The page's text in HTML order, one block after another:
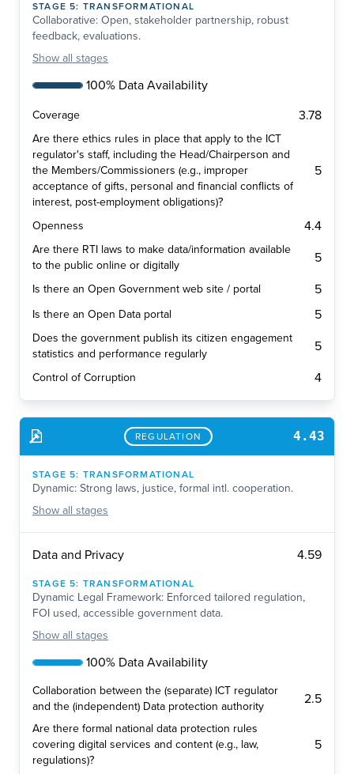
STAGE5: TRANSFORMATIONAL
Collaborative: Open, stakeholder partnership, robust
feedback, evaluations.
Show all stages
100% Data Availability
Coverage 3.78
Are there ethics rules in place that apply to the ICT
regulator's staff, including the Head/Chairperson and
the Members/Commissioners (e.g., improper
acceptance of gifts, personal and financial conflicts of
interest, post-employment obligations)?
5
Openness 4.4
Are there RTI laws to make data/information available
to the public online or digitally
5
Is there an Open Government web site / portal 5
Is there an Open Data portal 5
Does the government publish its citizen engagement
statistics and performance regularly
5
Control of Corruption 4
REGULATION 4.43
STAGE5: TRANSFORMATIONAL
Dynamic: Strong laws, justice, formal intl. cooperation.
Show all stages
Data and Privacy 4.59
STAGE5: TRANSFORMATIONAL
Dynamic Legal Framework: Enforced tailored regulation,
FOI used, accessible government data.
Show all stages
100% Data Availability
Collaboration between the (separate) ICT regulator
and the (independent) Data protection authority
2.5
Are there formal national data protection rules
covering digital services and content (e.g., law,
regulations)?
5